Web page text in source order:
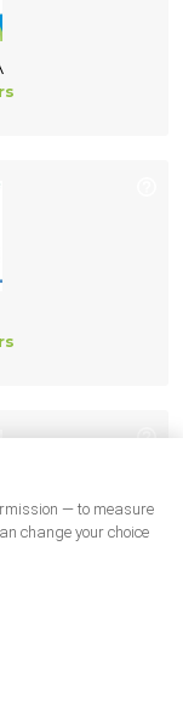
— to measure
change your choice